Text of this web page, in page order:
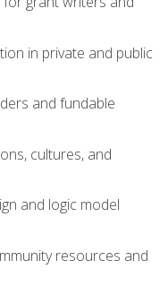
in private and public
and fundable
cultures, and
and logic model
resources and